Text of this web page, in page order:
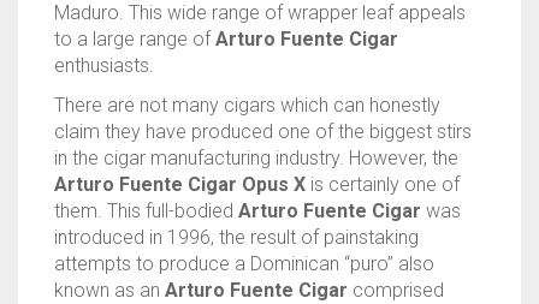
Maduro. This wide range of wrapper leaf appeals
to a large range of Arturo Fuente Cigar
enthusiasts.
There are not many cigars which can honestly
claim they have produced one of the biggest stirs
in the cigar manufacturing industry. However, the
Arturo Fuente Cigar Opus X is certainly one of
them. This full-bodied Arturo Fuente Cigar was
introduced in 1996, the result of painstaking
attempts to produce a Dominican “puro” also
known as an Arturo Fuente Cigar comprised